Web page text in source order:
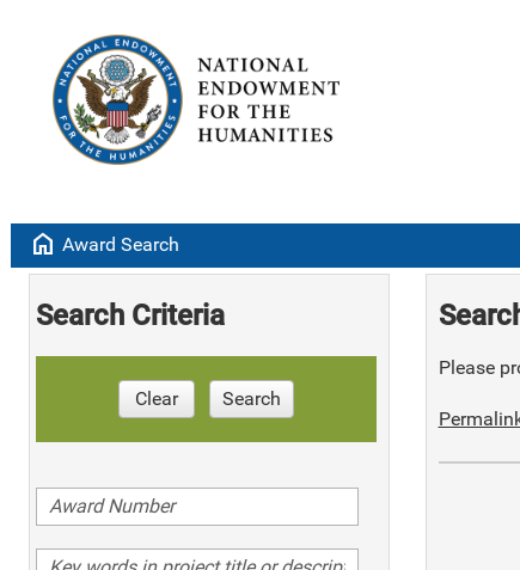
home Award Search
Search Criteria
Clear Search
Please